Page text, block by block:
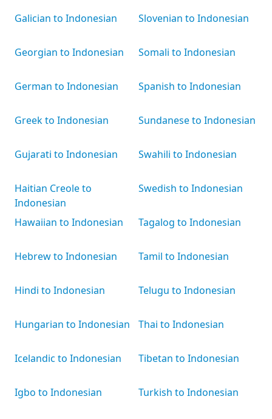
Galician to Indonesian
Georgian to Indonesian
German to Indonesian
Greek to Indonesian
Gujarati to Indonesian
Haitian Creole to
Indonesian
Hawaiian to Indonesian
Hebrew to Indonesian
Hindi to Indonesian
Hungarian to Indonesian
Icelandic to Indonesian
Igbo to Indonesian
Slovenian to Indonesian
Somali to Indonesian
Spanish to Indonesian
Sundanese to Indonesian
Swahili to Indonesian
Swedish to Indonesian
Tagalog to Indonesian
Tamil to Indonesian
Telugu to Indonesian
Thai to Indonesian
Tibetan to Indonesian
Turkish to Indonesian